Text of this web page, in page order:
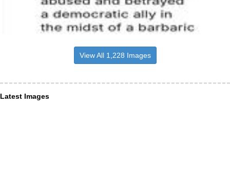
View All 1,228 Images
Latest Images